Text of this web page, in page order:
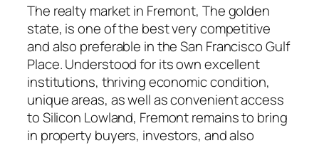
The realty market in Fremont, The golden
state, is one of the best very competitive
and also preferable in the San Francisco Gulf
Place. Understood for its own excellent
institutions, thriving economic condition,
unique areas, as well as convenient access
to Silicon Lowland, Fremont remains to bring
in property buyers, investors, and also